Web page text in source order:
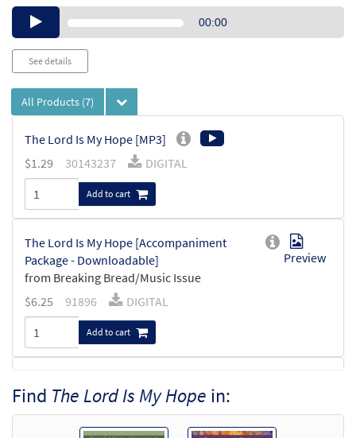
Audio00:00
See details
All Products (7)
The Lord Is My Hope [MP3]
$1.29 30143237 DIGITAL
Add to cart
The Lord Is My Hope [Accompaniment
Package - Downloadable]
from Breaking Bread/Music Issue
Preview
$6.25 91896 DIGITAL
Add to cart
$ 3.75 9271 SHIP Min Qty
Call to order
Find The Lord Is My Hope in: